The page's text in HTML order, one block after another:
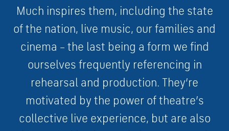
Much inspires them, including the state
ofthe nation, live music, ourfamilies and
cinema – the last being a form we find
ourselves frequently referencing in
rehearsal and production. They’re
motivated by the power oftheatre’s
collective live experience, but are also